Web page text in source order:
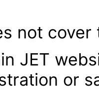
not
JET
or